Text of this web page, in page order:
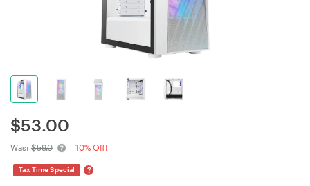
$53.00
Was: $59.0 10% Off!
Tax Time Special ?